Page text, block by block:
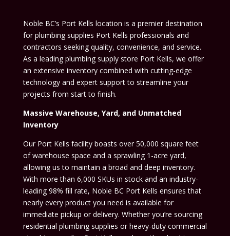
Noble BC’s Port Kells location is a premier destination
for plumbing supplies Port Kells professionals and
contractors seeking quality, convenience, and service.
As a leading plumbing supply store Port Kells, we offer
an extensive inventory combined with cutting-edge
technology and expert support to streamline your
projects from start to finish.
Massive Warehouse, Yard, and Unmatched
Inventory
Our Port Kells facility boasts over 50,000 square feet
of warehouse space and a sprawling 1-acre yard,
allowing us to maintain a broad and deep inventory.
With more than 6,000 SKUs in stock and an industry-
leading 98% fill rate, Noble BC Port Kells ensures that
nearly every product you need is available for
immediate pickup or delivery. Whether you’re sourcing
residential plumbing supplies or heavy-duty commercial